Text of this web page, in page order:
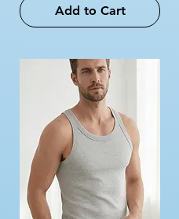
Add to Cart